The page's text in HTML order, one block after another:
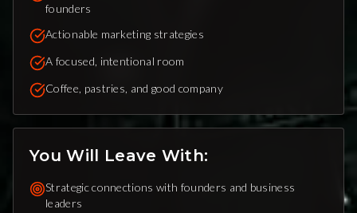
founders
Actionable marketing strategies
A focused, intentional room
Coffee, pastries, and good company
You Will Leave With:
Strategic connections with founders and business
leaders